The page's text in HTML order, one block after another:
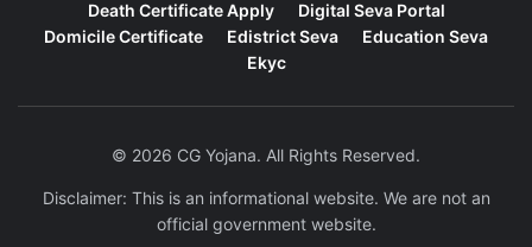
Death Certificate Apply
Digital Seva Portal
Domicile Certificate
Edistrict Seva
Education Seva
Ekyc
© 2026 CG Yojana. All Rights Reserved.
Disclaimer: This is an informational website. We are not an
official government website.